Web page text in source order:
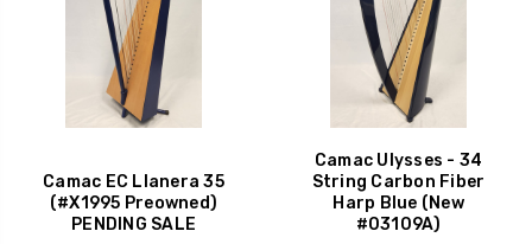
Camac EC Llanera 35
(#X1995 Preowned)
PENDING SALE
Camac Ulysses - 34
String Carbon Fiber
Harp Blue (New
#03109A)